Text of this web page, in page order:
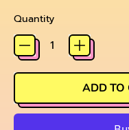
Quantity
ADD TO